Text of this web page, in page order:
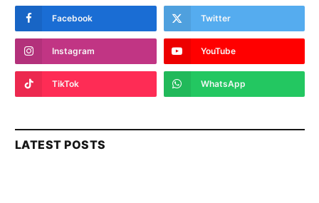
Facebook Twitter
Instagram YouTube
TikTok WhatsApp
LATEST POSTS